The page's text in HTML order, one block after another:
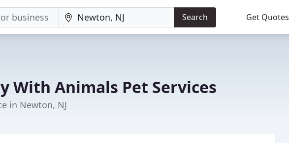
Search Get Quotes
With Animals Pet Services
in Newton, NJ